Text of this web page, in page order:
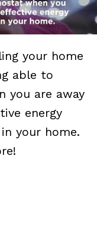
your home
able to
you are away
energy
your home.